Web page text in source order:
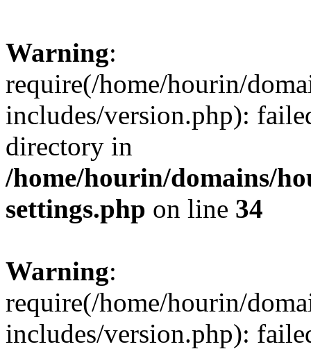
Warning:
require(/home/hourin/
includes/version.php):
directory in
/home/hourin/domains/
settings.php on line 34
Warning:
require(/home/hourin/
includes/version.php):